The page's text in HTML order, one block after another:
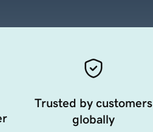
Trusted by customers
globally